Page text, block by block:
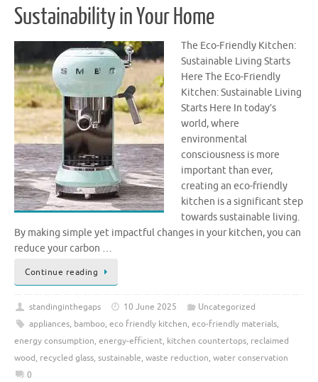
Sustainability in Your Home
The Eco-Friendly Kitchen:
Sustainable Living Starts
Here The Eco-Friendly
Kitchen: Sustainable Living
Starts Here In today’s
world, where
environmental
consciousness is more
important than ever,
creating an eco-friendly
kitchen is a significant step
towards sustainable living.
By making simple yet impactful changes in your kitchen, you can
reduce your carbon …
Continue reading
standinginthegaps 10 June 2025
Uncategorized
appliances, bamboo, eco friendly kitchen, eco-friendly materials,
energy consumption, energy-efficient, kitchen countertops, reclaimed
wood, recycled glass, sustainable, waste reduction, water conservation
0